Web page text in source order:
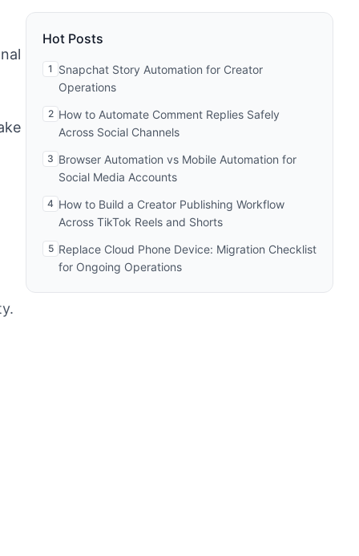
Hot Posts
1 Snapchat Story Automation for Creator
Operations
2 How to Automate Comment Replies Safely
Across Social Channels
3 Browser Automation vs Mobile Automation for
Social Media Accounts
4 How to Build a Creator Publishing Workflow
Across TikTok Reels and Shorts
5 Replace Cloud Phone Device: Migration Checklist
for Ongoing Operations